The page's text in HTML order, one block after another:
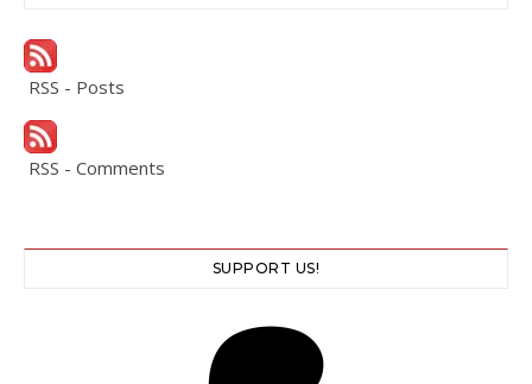
RSS - Posts
RSS - Comments
SUPPORT US!